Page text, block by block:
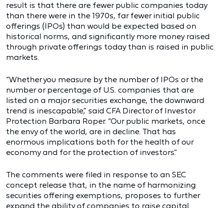
result is that there are fewer public companies today
than there were in the 1970s, far fewer initial public
offerings (IPOs) than would be expected based on
historical norms, and significantly more money raised
through private offerings today than is raised in public
markets.
“Whether you measure by the number of IPOs or the
number or percentage of U.S. companies that are
listed on a major securities exchange, the downward
trend is inescapable,” said CFA Director of Investor
Protection Barbara Roper. “Our public markets, once
the envy of the world, are in decline. That has
enormous implications both for the health of our
economy and for the protection of investors.”
The comments were filed in response to an SEC
concept release that, in the name of harmonizing
securities offering exemptions, proposes to further
expand the ability of companies to raise capital